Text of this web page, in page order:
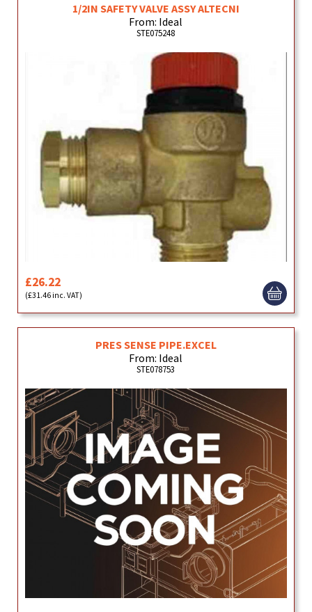
1/2IN SAFETY VALVE ASSY ALTECNI
From: Ideal
STE075248
£26.22
(£31.46 inc. VAT)
PRES SENSE PIPE.EXCEL
From: Ideal
STE078753